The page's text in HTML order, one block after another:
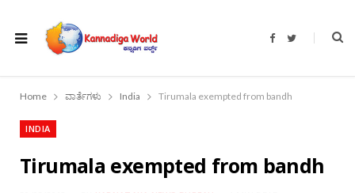
F
b
o
T
t
Home ವಾರ್ತೆಗಳು India Tirumala exempted from bandh
INDIA
Tirumala exempted from bandh